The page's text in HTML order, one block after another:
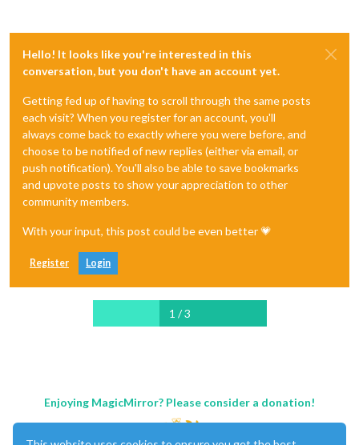
Hello! It looks like you're interested in this
conversation, but you don't have an account yet.
Getting fed up of having to scroll through the same posts
each visit? When you register for an account, you'll
always come back to exactly where you were before, and
choose to be notified of new replies (either via email, or
push notification). You'll also be able to save bookmarks
and upvote posts to show your appreciation to other
community members.
With your input, this post could be even better 💗
Register Login
1 / 3
Enjoying MagicMirror? Please consider a donation!